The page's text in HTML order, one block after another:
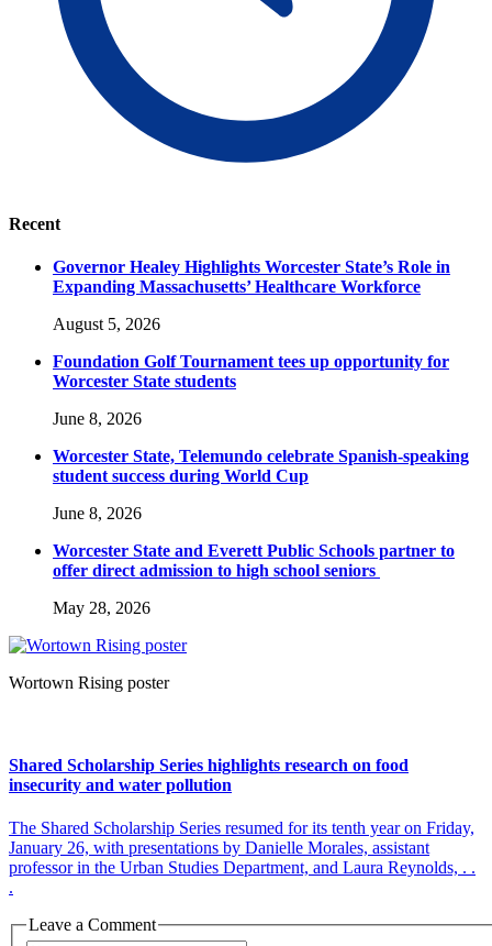
Recent
Governor Healey Highlights Worcester State’s Role in
Expanding Massachusetts’ Healthcare Workforce
August 5, 2026
Foundation Golf Tournament tees up opportunity for
Worcester State students
June 8, 2026
Worcester State, Telemundo celebrate Spanish-speaking
student success during World Cup
June 8, 2026
Worcester State and Everett Public Schools partner to
offer direct admission to high school seniors
May 28, 2026
Wortown Rising poster
Shared Scholarship Series highlights research on food
insecurity and water pollution
The Shared Scholarship Series resumed for its tenth year on Friday,
January 26, with presentations by Danielle Morales, assistant
professor in the Urban Studies Department, and Laura Reynolds, . .
.
Leave a Comment